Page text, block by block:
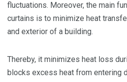
fluctuations. Moreover, the main
curtains is to minimize heat
and exterior of a building.
Thereby, it minimizes heat loss
blocks excess heat from entering